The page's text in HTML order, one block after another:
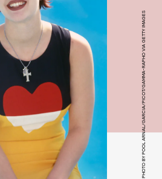
PHOTO BY POOL ARNAL/GARCIA/PICOT/GAMMA-RAPHO VIA GETTY IMAGES